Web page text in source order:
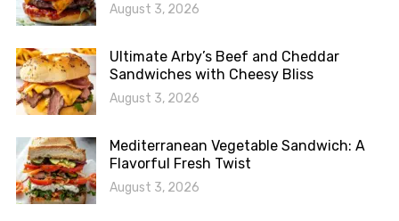
August 3, 2026
Ultimate Arby’s Beef and Cheddar
Sandwiches with Cheesy Bliss
August 3, 2026
Mediterranean Vegetable Sandwich: A
Flavorful Fresh Twist
August 3, 2026